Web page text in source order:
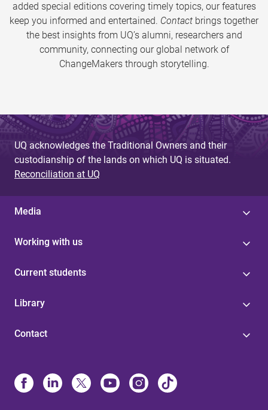
added special editions covering timely topics, our features
keep you informed and entertained. Contact brings together
the best insights from UQ’s alumni, researchers and
community, connecting our global network of
ChangeMakers through storytelling.
UQ acknowledges the Traditional Owners and their
custodianship of the lands on which UQ is situated.
Reconciliation at UQ
Media
Working with us
Current students
Library
Contact